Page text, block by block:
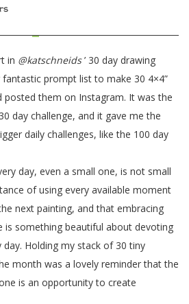
in @katschneids’ 30 day drawing
prompt list to make 30 4×4”
posted them on Instagram. It was the
day challenge, and it gave me the
daily challenges, like the 100 day
day, even a small one, is not small
of using every available moment
next painting, and that embracing
is something beautiful about devoting
Holding my stack of 30 tiny
month was a lovely reminder that the
is an opportunity to create